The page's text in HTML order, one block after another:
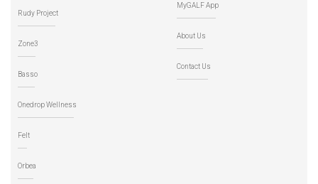
Rudy Project
Zone3
Basso
Onedrop Wellness
Felt
Orbea
MyGALF App
About Us
Contact Us